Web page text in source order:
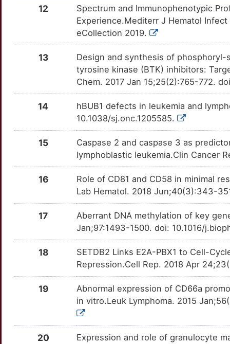
TTZJRL0 moderate
TTT7PJU moderate
TTTXQF6 moderate
TTHBS98 moderate
TTIPJCB
TTLH9NY moderate
SH2B3 TT36N7Z moderate
TT9E64S
TTOI92F Strong
ABCG2 TTIMJ02 Strong
AKR1C3 TT5ZWB6 Strong
Q
OTX1R7O
Limited
K
OTHKIB6
2
Limited
OTDD93K
B
Limited
IGF2BP1
OT9G360
P
Limited
OTCWRJJ
W
D
Limited
OT1HG3H
G
Limited
OTWS5I5
H
Limited
OTXSK5L
P
Limited
OTH9DKA
D
Limited
OTCDPH5
D
Limited
P
OT4ZKCR
Limited
12
Spectrum and Immunophenotypic
Experience.Mediterr J Hematol Infect
eCollection 2019.
13
Design and synthesis of
tyrosine kinase (BTK) inhibitors:
Chem. 2017 Jan 15;25(2):765-772.
14
hBUB1 defects in leukemia and
10.1038/sj.onc.1205585.
15
Caspase 2 and caspase 3 as
lymphoblastic leukemia.Clin Cancer
16
Role of CD81 and CD58 in minimal
Lab Hematol. 2018 Jun;40(3):343-
17
Aberrant DNA methylation of key
Jan;97:1493-1500. doi: 10.1016/
18
SETDB2 Links E2A-PBX1 to Cell-
Repression.Cell Rep. 2018 Apr
19
Abnormal expression of CD66a
in vitro.Leuk Lymphoma. 2015
20
Expression and role of granulocyte